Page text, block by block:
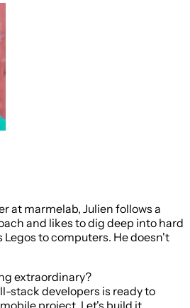
at marmelab, Julien follows a
and likes to dig deep into hard
Legos to computers. He doesn't
extraordinary?
stack developers is ready to
project. Let's build it